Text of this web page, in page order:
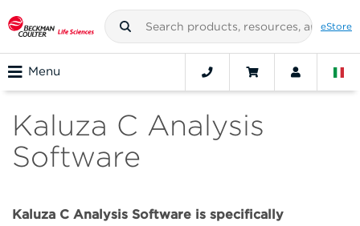
eStore
Menu
Kaluza C Analysis
Software
Kaluza C Analysis Software is specifically